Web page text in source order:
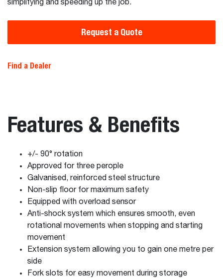
simplifying and speeding up the job.
Request a Quote
Find a Dealer
Features & Benefits
+/- 90° rotation
Approved for three perople
Galvanised, reinforced steel structure
Non-slip floor for maximum safety
Equipped with overload sensor
Anti-shock system which ensures smooth, even
rotational movements when stopping and starting
movement
Extension system allowing you to gain one metre per
side
Fork slots for easy movement during storage